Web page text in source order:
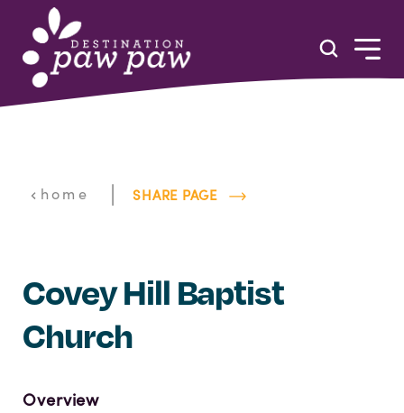
Skip to content
home | SHARE PAGE
Covey Hill Baptist
Church
Overview